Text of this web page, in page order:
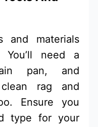
and materials
need a
pan, and
rag and
Ensure you
type for your